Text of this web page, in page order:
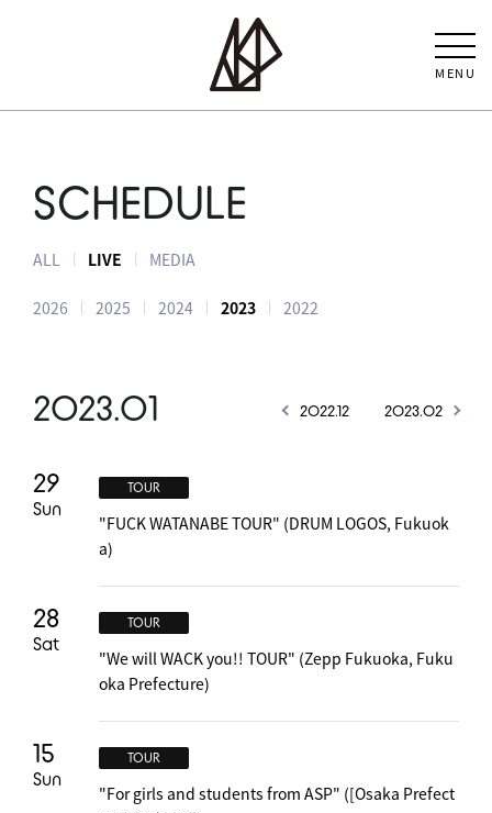
MENU
SCHEDULE
ALL LIVE MEDIA
2026 2025 2024 2023 2022
2023.01 2022.12 2023.02
15
Sun
TOUR
"For girls and students from ASP" ([Osaka Prefect
28
Sat
TOUR
"We will WACK you!! TOUR" (Zepp Fukuoka, Fuku
oka Prefecture)
29
Sun
TOUR
"FUCK WATANABE TOUR" (DRUM LOGOS, Fukuok
a)